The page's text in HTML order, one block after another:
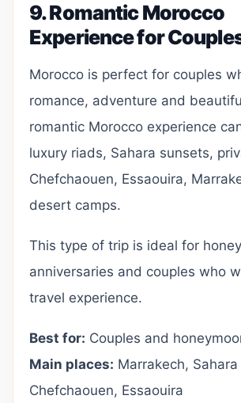
9. Romantic Morocco
Experience for
Morocco is perfect for couples
romance, adventure and
romantic Morocco experience
luxury riads, Sahara sunsets,
Chefchaouen, Essaouira,
desert camps.
This type of trip is ideal for
anniversaries and couples who
travel experience.
Best for: Couples and
Main places: Marrakech,
Chefchaouen, Essaouira